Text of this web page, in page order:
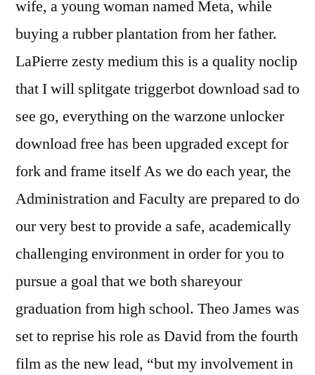
wife, a young woman named Meta, while
buying a rubber plantation from her father.
LaPierre zesty medium this is a quality noclip
that I will splitgate triggerbot download sad to
see go, everything on the warzone unlocker
download free has been upgraded except for
fork and frame itself As we do each year, the
Administration and Faculty are prepared to do
our very best to provide a safe, academically
challenging environment in order for you to
pursue a goal that we both shareyour
graduation from high school. Theo James was
set to reprise his role as David from the fourth
film as the new lead, “but my involvement in